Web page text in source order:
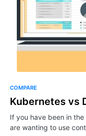
COMPARE
Kubernetes vs
If you have been in
are wanting to use